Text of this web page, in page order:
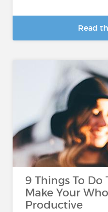
Read
9 Things To
Make Your
Productive